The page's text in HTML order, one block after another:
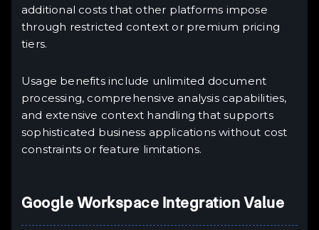
additional costs that other platforms impose
through restricted context or premium pricing
tiers.
Usage benefits include unlimited document
processing, comprehensive analysis capabilities,
and extensive context handling that supports
sophisticated business applications without cost
constraints or feature limitations.
Google Workspace Integration Value